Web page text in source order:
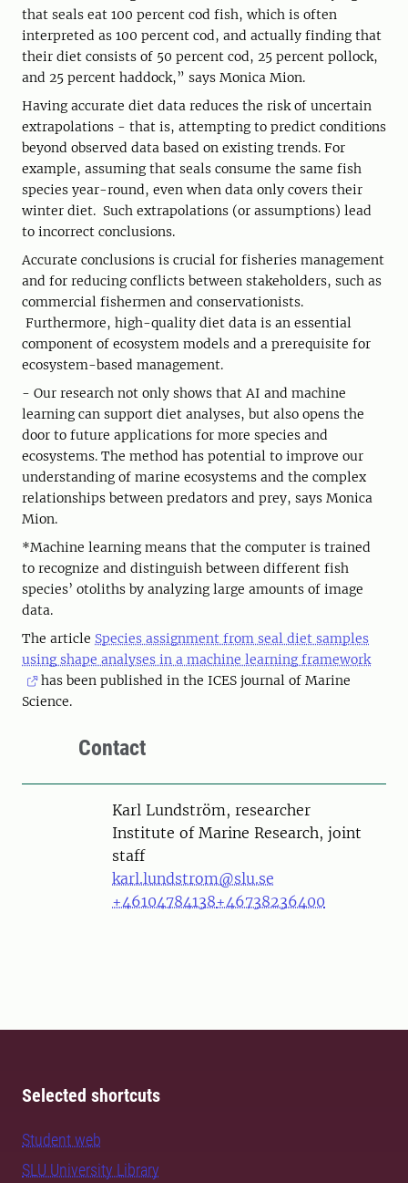
that seals eat 100 percent cod fish, which is often
interpreted as 100 percent cod, and actually finding that
their diet consists of 50 percent cod, 25 percent pollock,
and 25 percent haddock,” says Monica Mion.
Having accurate diet data reduces the risk of uncertain
extrapolations - that is, attempting to predict conditions
beyond observed data based on existing trends. For
example, assuming that seals consume the same fish
species year-round, even when data only covers their
winter diet. Such extrapolations (or assumptions) lead
to incorrect conclusions.
Accurate conclusions is crucial for fisheries management
and for reducing conflicts between stakeholders, such as
commercial fishermen and conservationists.
Furthermore, high-quality diet data is an essential
component of ecosystem models and a prerequisite for
ecosystem-based management.
- Our research not only shows that AI and machine
learning can support diet analyses, but also opens the
door to future applications for more species and
ecosystems. The method has potential to improve our
understanding of marine ecosystems and the complex
relationships between predators and prey, says Monica
Mion.
*Machine learning means that the computer is trained
to recognize and distinguish between different fish
species’ otoliths by analyzing large amounts of image
data.
The article Species assignment from seal diet samples
using shape analyses in a machine learning framework
has been published in the ICES journal of Marine
Science.
Contact
PersonKarl Lundström, researcher
Institute of Marine Research, joint
staff
karl.lundstrom@slu.se
+46104784138+46738236400
Selected shortcuts
Student web
SLU University Library